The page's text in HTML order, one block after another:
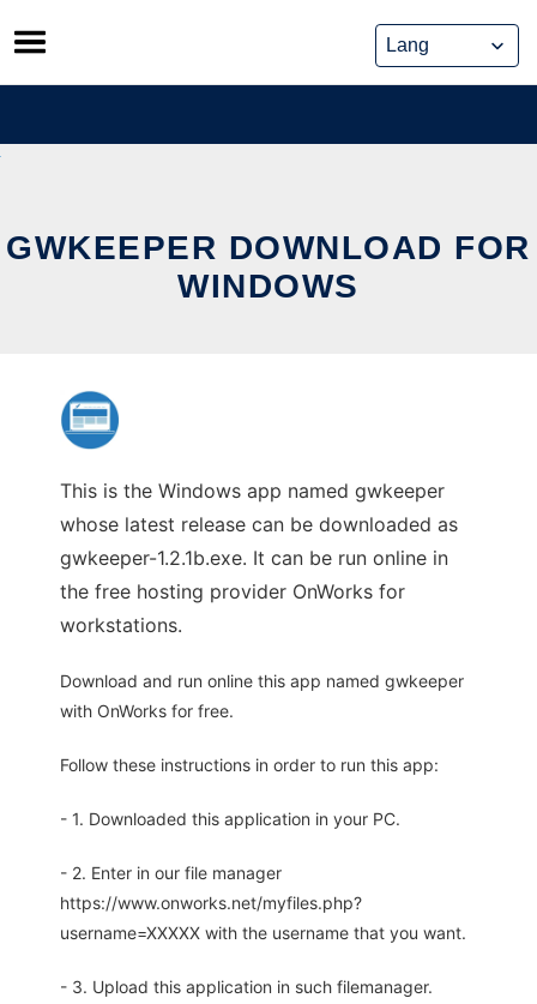
Skip
to
content
GWKEEPER DOWNLOAD FOR
WINDOWS
This is the Windows app named gwkeeper
whose latest release can be downloaded as
gwkeeper-1.2.1b.exe. It can be run online in
the free hosting provider OnWorks for
workstations.
Download and run online this app named gwkeeper
with OnWorks for free.
Follow these instructions in order to run this app:
- 1. Downloaded this application in your PC.
- 2. Enter in our file manager
https://www.onworks.net/myfiles.php?
username=XXXXX with the username that you want.
- 3. Upload this application in such filemanager.